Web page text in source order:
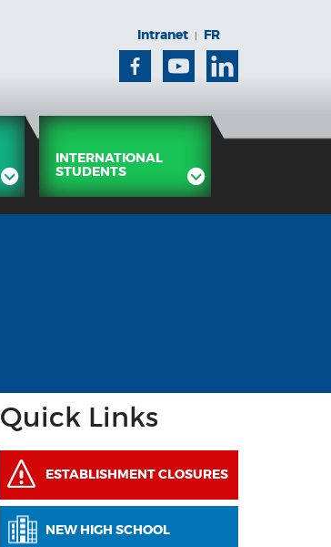
Intranet | FR
FacebookYoutube Linkedin
INTERNATIONAL
STUDENTS
Quick Links
ESTABLISHMENT CLOSURES
NEW HIGH SCHOOL